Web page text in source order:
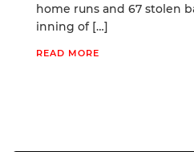
home runs and 67 stolen
inning of […]
READ MORE